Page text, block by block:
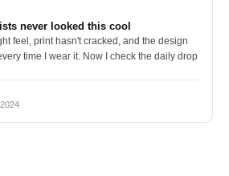
never looked this cool
feel, print hasn't cracked, and the design
time I wear it. Now I check the daily drop